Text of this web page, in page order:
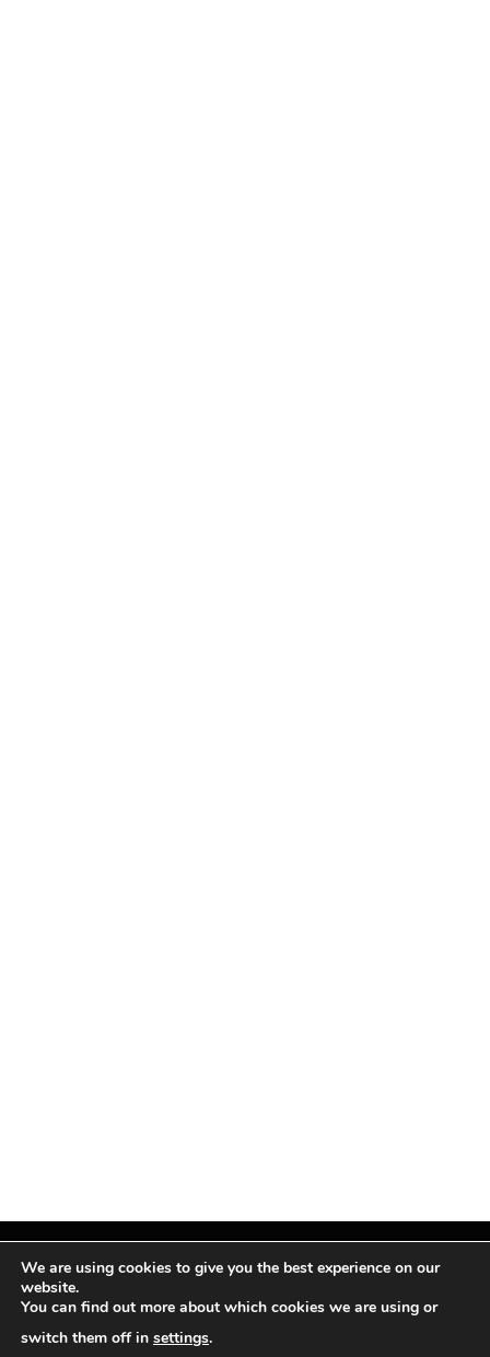
Facebook
X
InstagramPinterest
We are using cookies to give you the best experience on our
website.
You can find out more about which cookies we are using or
switch them off in settings.